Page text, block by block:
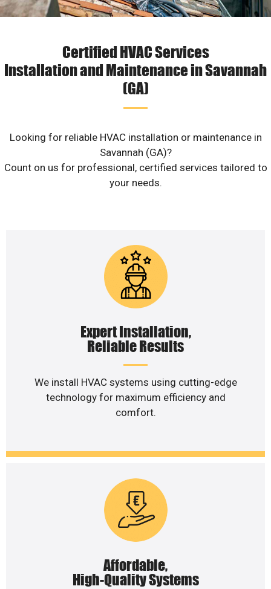
Certified HVAC Services
Installation and Maintenance in Savannah
(GA)
Looking for reliable HVAC installation or maintenance in
Savannah (GA)?
Count on us for professional, certified services tailored to
your needs.
Expert Installation,
Reliable Results
We install HVAC systems using cutting-edge
technology for maximum efficiency and
comfort.
Affordable,
High-Quality Systems